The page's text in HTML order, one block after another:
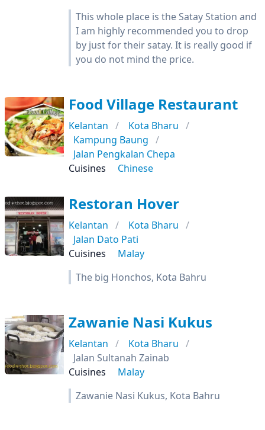
This whole place is the Satay Station and
I am highly recommended you to drop
by just for their satay. It is really good if
you do not mind the price.
Food Village Restaurant
Kelantan
Kota Bharu
Kampung Baung
Jalan Pengkalan Chepa
Cuisines
Chinese
Restoran Hover
Kelantan
Kota Bharu
Jalan Dato Pati
Cuisines
Malay
The big Honchos, Kota Bahru
Zawanie Nasi Kukus
Kelantan
Kota Bharu
Jalan Sultanah Zainab
Cuisines
Malay
Zawanie Nasi Kukus, Kota Bahru